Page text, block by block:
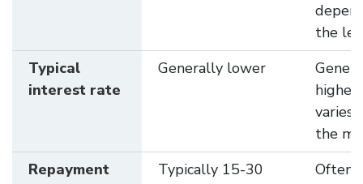
the
Typical
interest rate
Generally lower
higher
varies
the
Repayment
Typically 15-30
Often